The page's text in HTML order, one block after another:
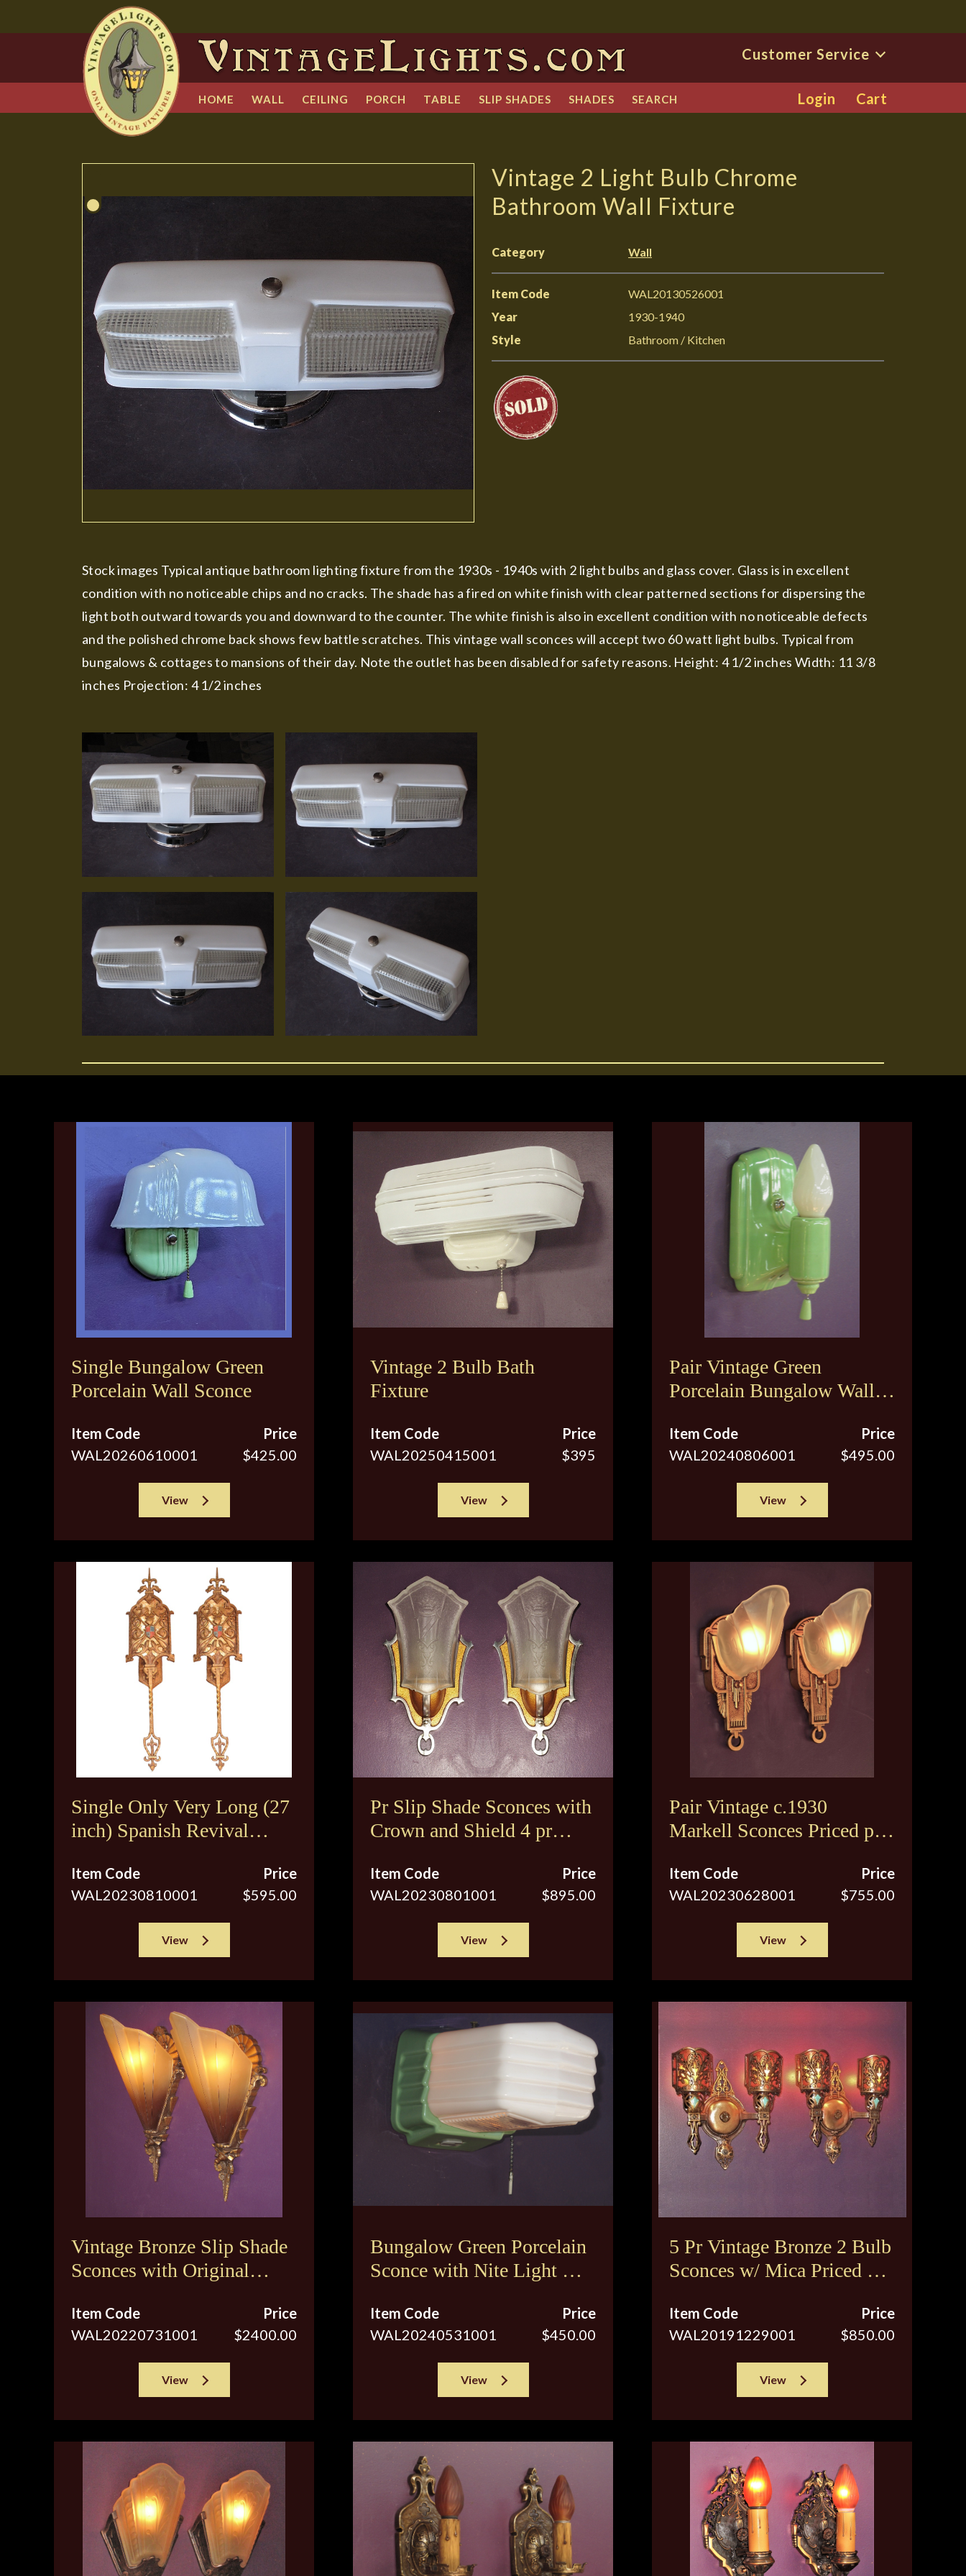
Customer Service
HOME WALL CEILING PORCH TABLE SLIP SHADES SHADES SEARCH Login Cart
Vintage 2 Light Bulb Chrome
Bathroom Wall Fixture
Category Wall
Item Code
WAL20130526001
Year
1930-1940
Style
Bathroom / Kitchen
Stock images Typical antique bathroom lighting fixture from the 1930s - 1940s with 2 light bulbs and glass cover. Glass is in excellent
condition with no noticeable chips and no cracks. The shade has a fired on white finish with clear patterned sections for dispersing the
light both outward towards you and downward to the counter. The white finish is also in excellent condition with no noticeable defects
and the polished chrome back shows few battle scratches. This vintage wall sconces will accept two 60 watt light bulbs. Typical from
bungalows & cottages to mansions of their day. Note the outlet has been disabled for safety reasons. Height: 4 1/2 inches Width: 11 3/8
inches Projection: 4 1/2 inches
Single Bungalow Green
Porcelain Wall Sconce
Item Code
WAL20260610001
Price
$425.00
View
Vintage 2 Bulb Bath
Fixture
Item Code
WAL20250415001
Price
$395
View
Pair Vintage Green
Porcelain Bungalow Wall
Item Code
WAL20240806001
Price
$495.00
View
Single Only Very Long (27
inch) Spanish Revival
Item Code
WAL20230810001
Price
$595.00
View
Pr Slip Shade Sconces with
Crown and Shield 4 pr
Item Code
WAL20230801001
Price
$895.00
View
Pair Vintage c.1930
Markell Sconces Priced per
Item Code
WAL20230628001
Price
$755.00
View
Vintage Bronze Slip Shade
Sconces with Original
Item Code
WAL20220731001
Price
$2400.00
View
Bungalow Green Porcelain
Sconce with Nite Light &
Item Code
WAL20240531001
Price
$450.00
View
5 Pr Vintage Bronze 2 Bulb
Sconces w/ Mica Priced per
Item Code
WAL20191229001
Price
$850.00
View